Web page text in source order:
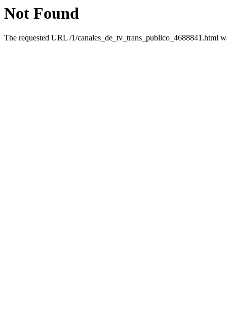
Not Found
The requested URL /1/canales_de_tv_trans_publico_4688841.html